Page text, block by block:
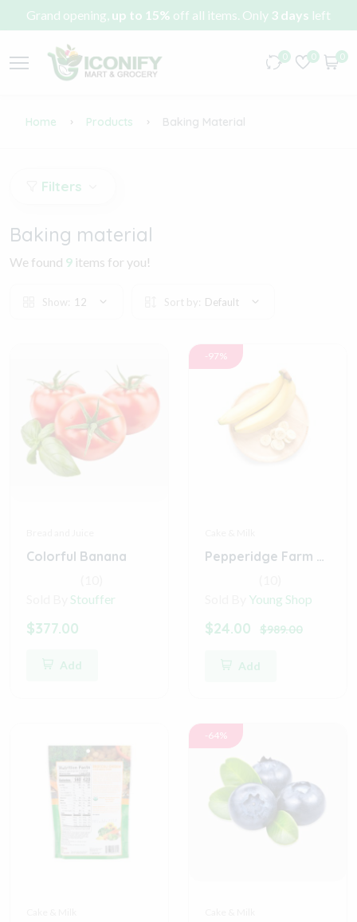
Grand opening, up to 15% off all items. Only 3 days left
0 0 0
Home Products Baking Material
Filters
Baking material
We found 9 items for you!
Show: 12 Sort by: Default
Colorful Banana
Stouffer
$377.00
Add
-97%
Pepperidge Farm Farmhouse Hearty White Bread
Young Shop
$24.00 $989.00
Add
-64%